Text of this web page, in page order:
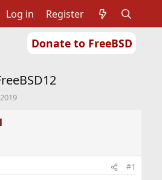
Donate to FreeBSD
Log in Register
#1